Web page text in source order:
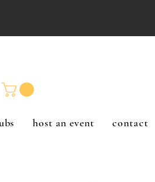
host an event contact